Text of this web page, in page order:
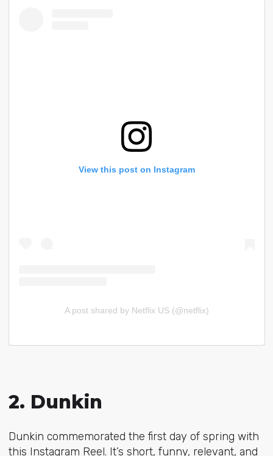
View this post on Instagram
A post shared by Netflix US (@netflix)
2. Dunkin
Dunkin commemorated the first day of spring with
this Instagram Reel. It’s short, funny, relevant, and